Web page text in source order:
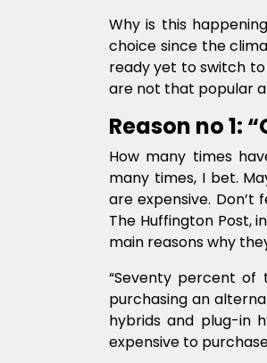
Why is this
choice since the
ready yet to switch
are not that popular
Reason no 1:
How many times
many times, I bet.
are expensive.
The Huffington Post,
main reasons why
“Seventy percent of
purchasing an
hybrids and plug-in
expensive to